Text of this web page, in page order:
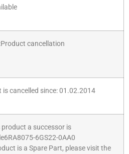
cancellation
is cancelled since: 01.02.2014
product a successor is
6GS22-0AA0
is a Spare Part, please visit the